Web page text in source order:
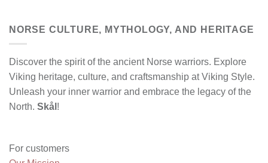
NORSE CULTURE, MYTHOLOGY, AND HERITAGE
Discover the spirit of the ancient Norse warriors. Explore
Viking heritage, culture, and craftsmanship at Viking Style.
Unleash your inner warrior and embrace the legacy of the
North. Skål !
For customers